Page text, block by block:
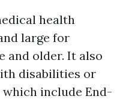
health
large for
and older. It also
disabilities or
include End-